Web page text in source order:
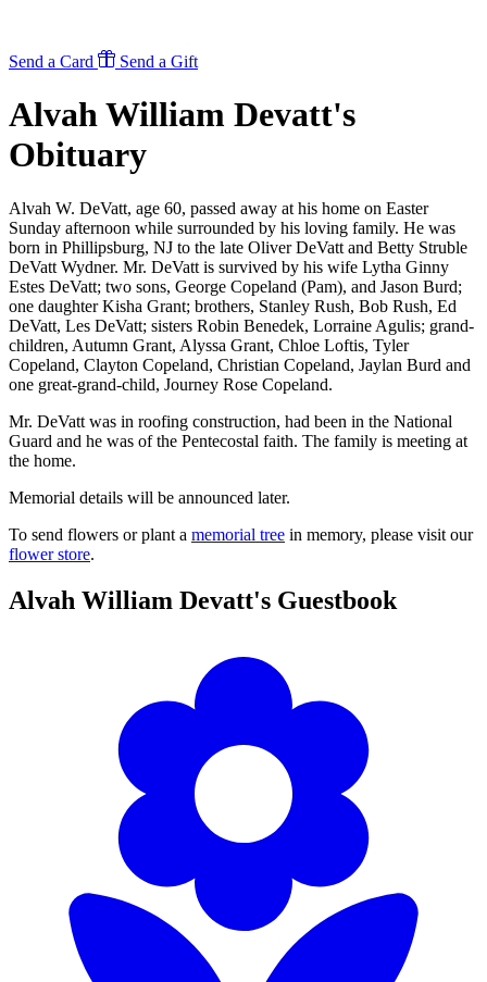
Send a Card Send a Gift
Alvah William Devatt's
Obituary
Alvah W. DeVatt, age 60, passed away at his home on Easter
Sunday afternoon while surrounded by his loving family. He was
born in Phillipsburg, NJ to the late Oliver DeVatt and Betty Struble
DeVatt Wydner. Mr. DeVatt is survived by his wife Lytha Ginny
Estes DeVatt; two sons, George Copeland (Pam), and Jason Burd;
one daughter Kisha Grant; brothers, Stanley Rush, Bob Rush, Ed
DeVatt, Les DeVatt; sisters Robin Benedek, Lorraine Agulis; grand-
children, Autumn Grant, Alyssa Grant, Chloe Loftis, Tyler
Copeland, Clayton Copeland, Christian Copeland, Jaylan Burd and
one great-grand-child, Journey Rose Copeland.
Mr. DeVatt was in roofing construction, had been in the National
Guard and he was of the Pentecostal faith. The family is meeting at
the home.
Memorial details will be announced later.
To send flowers or plant a memorial tree in memory, please visit our
flower store.
Alvah William Devatt's Guestbook